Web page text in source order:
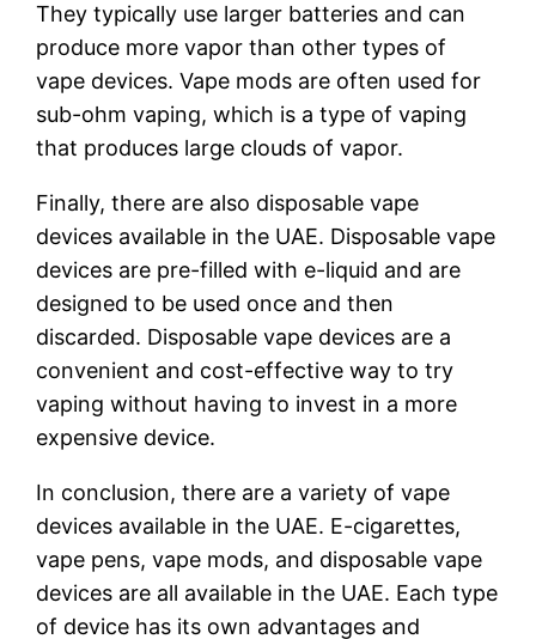
They typically use larger batteries and can
produce more vapor than other types of
vape devices. Vape mods are often used for
sub-ohm vaping, which is a type of vaping
that produces large clouds of vapor.
Finally, there are also disposable vape
devices available in the UAE. Disposable vape
devices are pre-filled with e-liquid and are
designed to be used once and then
discarded. Disposable vape devices are a
convenient and cost-effective way to try
vaping without having to invest in a more
expensive device.
In conclusion, there are a variety of vape
devices available in the UAE. E-cigarettes,
vape pens, vape mods, and disposable vape
devices are all available in the UAE. Each type
of device has its own advantages and